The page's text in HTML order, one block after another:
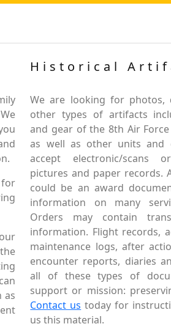
as
Historical
We are looking for photos,
other types of artifacts
and gear of the 8th Air
as well as other units and
accept electronic/scans
pictures and paper records.
could be an award
information on many
Orders may contain
information. Flight records,
maintenance logs, after
encounter reports, diaries
all of these types of
support or mission:
Contact us today for
us this material.